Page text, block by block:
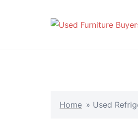
Home » Used